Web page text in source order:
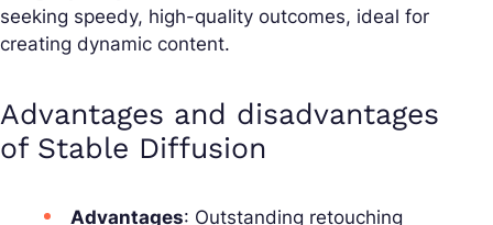
seeking speedy, high-quality outcomes, ideal for
creating dynamic content.
Advantages and disadvantages
of Stable Diffusion
Advantages: Outstanding retouching